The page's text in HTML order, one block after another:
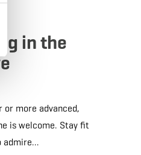
in the
or more advanced,
is welcome. Stay fit
admire…